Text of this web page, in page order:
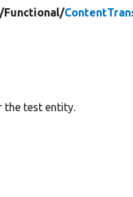
Functional/
test entity.